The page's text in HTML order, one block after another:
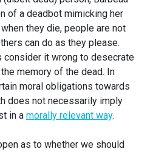
of a deadbot mimicking her
they die, people are not
can do as they please.
it wrong to desecrate
memory of the dead. In
moral obligations towards
does not necessarily imply
in a morally relevant way.
as to whether we should